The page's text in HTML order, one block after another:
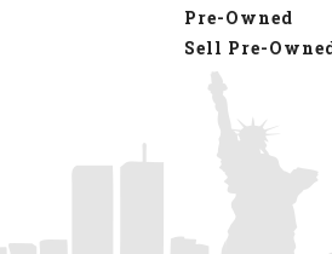
Pre-Owned
Sell Pre-